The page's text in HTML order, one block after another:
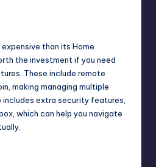
expensive than its Home
the investment if you need
These include remote
making managing multiple
extra security features,
which can help you navigate